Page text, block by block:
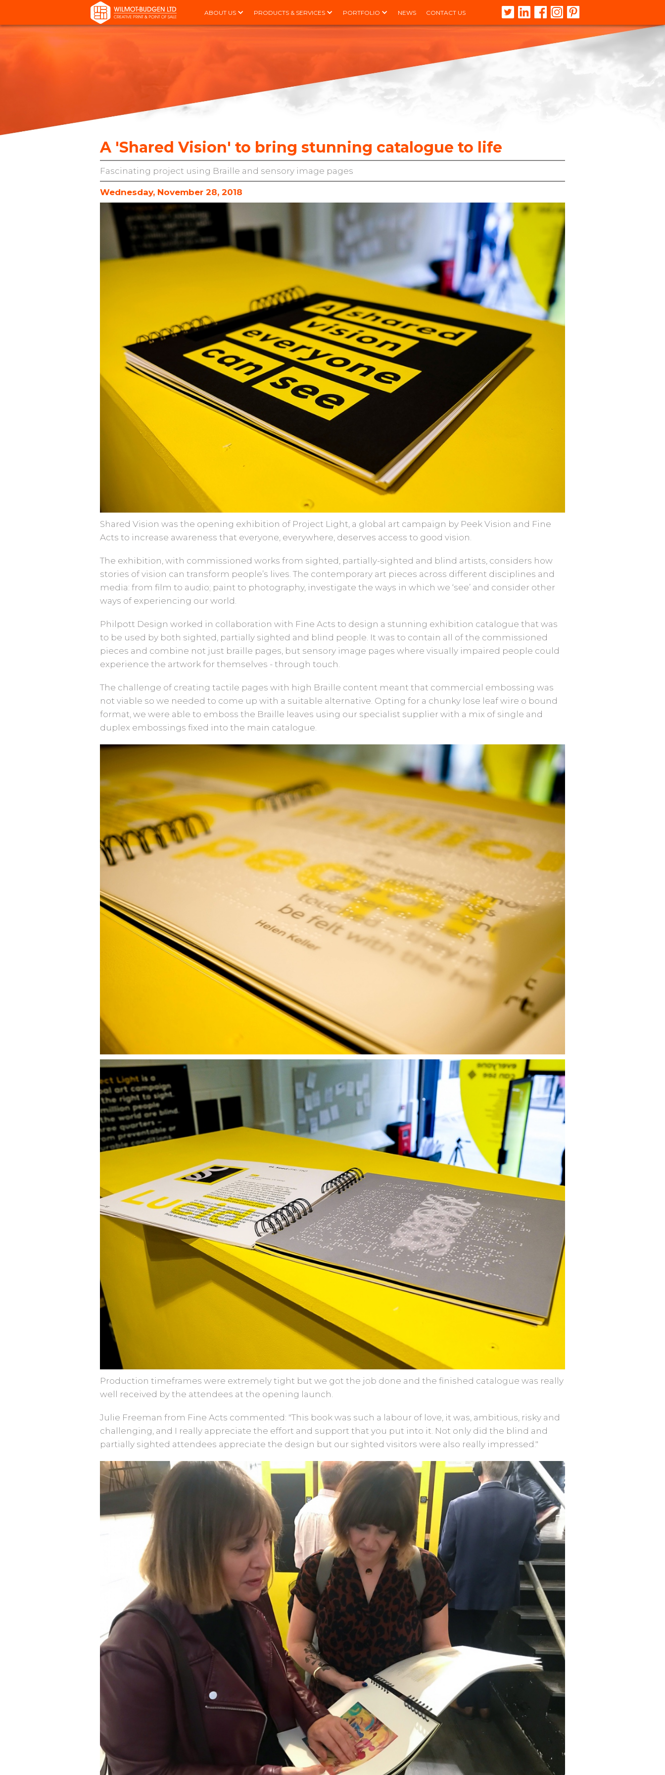
ABOUT US PRODUCTS & SERVICES PORTFOLIO NEWS CONTACT US
A 'Shared Vision' to bring stunning catalogue to life
Fascinating project using Braille and sensory image pages
Wednesday, November 28, 2018
Shared Vision was the opening exhibition of Project Light, a global art campaign by Peek Vision and Fine
Acts to increase awareness that everyone, everywhere, deserves access to good vision.
The exhibition, with commissioned works from sighted, partially-sighted and blind artists, considers how
stories of vision can transform people’s lives. The contemporary art pieces across different disciplines and
media: from film to audio; paint to photography, investigate the ways in which we ‘see’ and consider other
ways of experiencing our world.
Philpott Design worked in collaboration with Fine Acts to design a stunning exhibition catalogue that was
to be used by both sighted, partially sighted and blind people. It was to contain all of the commissioned
pieces and combine not just braille pages, but sensory image pages where visually impaired people could
experience the artwork for themselves - through touch.
The challenge of creating tactile pages with high Braille content meant that commercial embossing was
not viable so we needed to come up with a suitable alternative. Opting for a chunky lose leaf wire o bound
format, we were able to emboss the Braille leaves using our specialist supplier with a mix of single and
duplex embossings fixed into the main catalogue.
Production timeframes were extremely tight but we got the job done and the finished catalogue was really
well received by the attendees at the opening launch.
Julie Freeman from Fine Acts commented: "This book was such a labour of love, it was, ambitious, risky and
challenging, and I really appreciate the effort and support that you put into it. Not only did the blind and
partially sighted attendees appreciate the design but our sighted visitors were also really impressed."